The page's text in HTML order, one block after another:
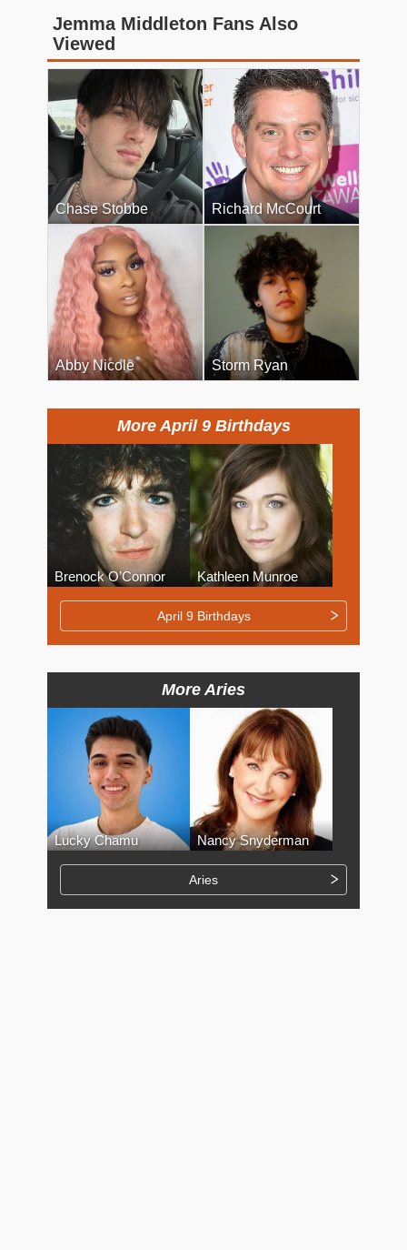
Jemma Middleton Fans Also
Viewed
Chase Stobbe Richard McCourt
Abby Nicole Storm Ryan
More April 9 Birthdays
Brenock O’Connor Kathleen Munroe
April 9 Birthdays
More Aries
Lucky Chamu Nancy Snyderman
Aries